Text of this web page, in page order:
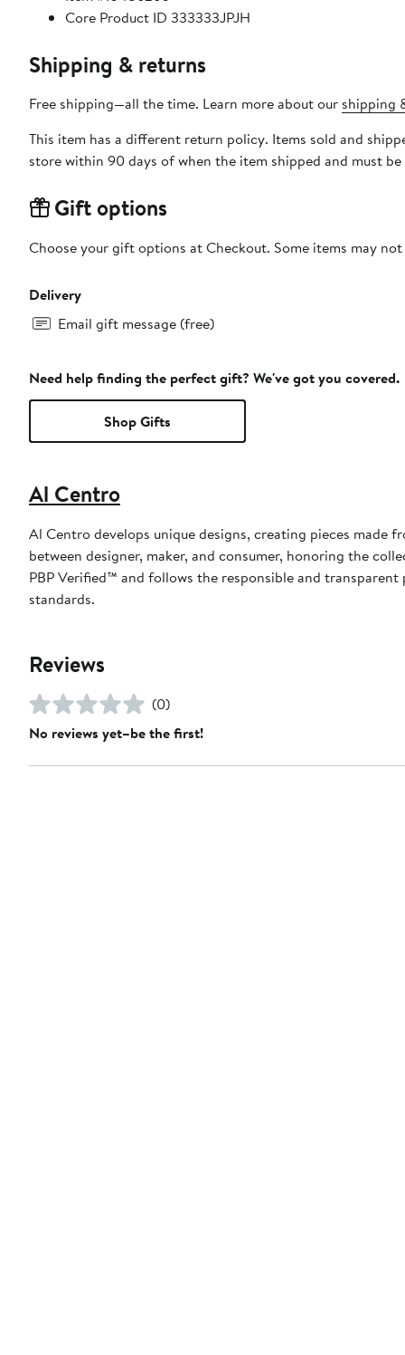
Core Product ID 333333JPJH
Shipping & returns
Free shipping—all the time. Learn more about our shipping
This item has a different return policy. Items sold and
store within 90 days of when the item shipped and must
Gift options
Choose your gift options at Checkout. Some items may
Delivery
Email gift message (free)
Need help finding the perfect gift? We've got you covered.
Shop Gifts
Al Centro
Al Centro develops unique designs, creating pieces made
between designer, maker, and consumer, honoring the
PBP Verified™ and follows the responsible and
standards.
Reviews
(0)
No reviews yet–be the first!